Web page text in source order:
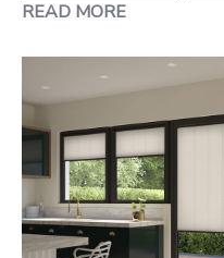
READ MORE